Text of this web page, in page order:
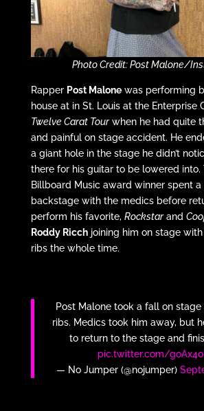
Photo Credit: Post Malone/
Rapper Post Malonewas performing
house at in St. Louis at the Enterprise
Twelve Carat Tourwhen he had quite
and painful on stage accident. He
a giant hole in the stage he didn’t
there for his guitar to be lowered into.
Billboard Music award winner spent
backstage with the medics before
perform his favorite, Rockstarand
Roddy Ricchjoining him on stage
ribs the whole time.
Post Malone took a fall on
ribs. Medics took him away, but
to return to the stage and
pic.twitter.com/
— No Jumper (@nojumper)